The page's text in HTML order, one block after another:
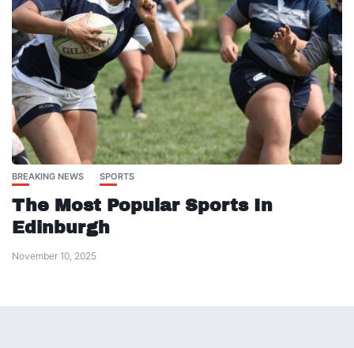
BREAKING NEWS SPORTS
The Most Popular Sports In
Edinburgh
November 10, 2025